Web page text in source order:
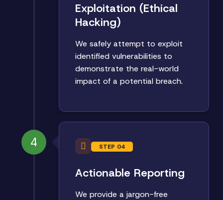
Exploitation (Ethical
Hacking)
We safely attempt to exploit
identified vulnerabilities to
demonstrate the real-world
impact of a potential breach.
4 STEP 04
Actionable Reporting
We provide a jargon-free